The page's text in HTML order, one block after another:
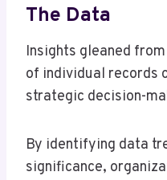
The Data
Insights gleaned
of individual records
strategic decision-
By identifying data
significance,